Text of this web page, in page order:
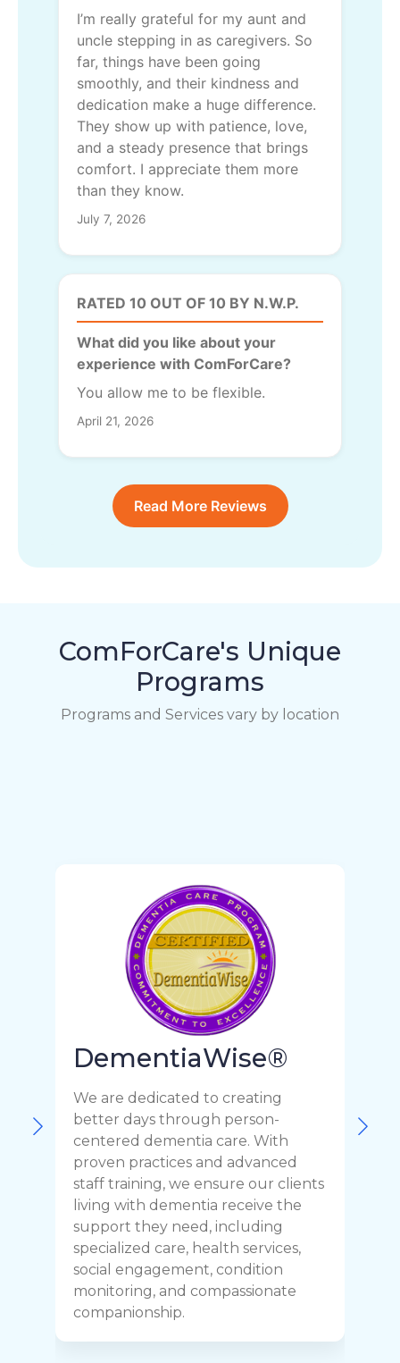
I’m really grateful for my aunt and
uncle stepping in as caregivers. So
far, things have been going
smoothly, and their kindness and
dedication make a huge difference.
They show up with patience, love,
and a steady presence that brings
comfort. I appreciate them more
than they know.
July 7, 2026
RATED 10 OUT OF 10 BY N.W.P.
What did you like about your
experience with ComForCare?
You allow me to be flexible.
April 21, 2026
Read More Reviews
ComForCare's Unique
Programs
Programs and Services vary by location
DementiaWise®
We are dedicated to creating
better days through person-
centered dementia care. With
proven practices and advanced
staff training, we ensure our clients
living with dementia receive the
support they need, including
specialized care, health services,
social engagement, condition
monitoring, and compassionate
companionship.